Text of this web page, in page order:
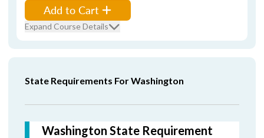
Add to Cart
Expand Course Details
State Requirements For Washington
Washington State Requirement